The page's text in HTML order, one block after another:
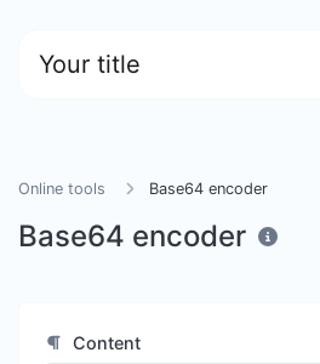
Your title
Online tools Base64 encoder
Base64 encoder
Content